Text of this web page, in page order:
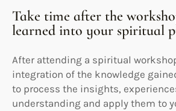
Take time after the
learned into your spiritual
After attending a spiritual
integration of the knowledge
to process the insights,
understanding and apply them to